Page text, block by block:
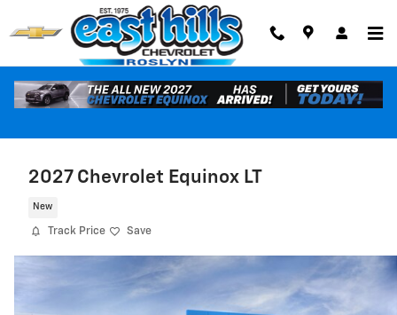
Skip to main content
2027 Chevrolet Equinox LT
New
Track Price Save